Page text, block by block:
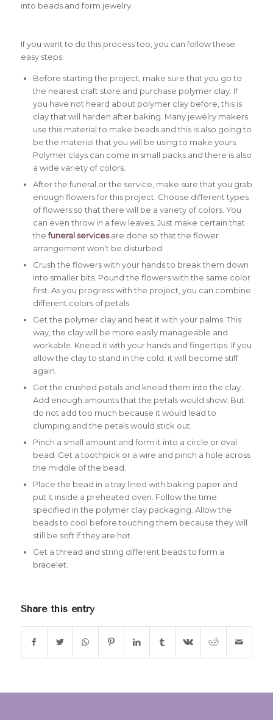
into beads and form jewelry.
If you want to do this process too, you can follow these
easy steps.
Before starting the project, make sure that you go to
the nearest craft store and purchase polymer clay. If
you have not heard about polymer clay before, this is
clay that will harden after baking. Many jewelry makers
use this material to make beads and this is also going to
be the material that you will be using to make yours.
Polymer clays can come in small packs and there is also
a wide variety of colors.
After the funeral or the service, make sure that you grab
enough flowers for this project. Choose different types
of flowers so that there will be a variety of colors. You
can even throw in a few leaves. Just make certain that
thefuneral servicesare done so that the flower
arrangement won’t be disturbed.
Crush the flowers with your hands to break them down
into smaller bits. Pound the flowers with the same color
first. As you progress with the project, you can combine
different colors of petals.
Get the polymer clay and heat it with your palms. This
way, the clay will be more easily manageable and
workable. Knead it with your hands and fingertips. If you
allow the clay to stand in the cold, it will become stiff
again.
Get the crushed petals and knead them into the clay.
Add enough amounts that the petals would show. But
do not add too much because it would lead to
clumping and the petals would stick out.
Pinch a small amount and form it into a circle or oval
bead. Get a toothpick or a wire and pinch a hole across
the middle of the bead.
Place the bead in a tray lined with baking paper and
put it inside a preheated oven. Follow the time
specified in the polymer clay packaging. Allow the
beads to cool before touching them because they will
still be soft if they are hot.
Get a thread and string different beads to form a
bracelet.
Share this entry